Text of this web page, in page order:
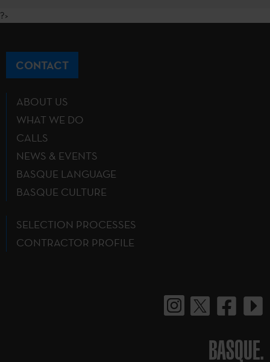
?>
CONTACT
ABOUT US
WHAT WE DO
CALLS
NEWS & EVENTS
BASQUE LANGUAGE
BASQUE CULTURE
SELECTION PROCESSES
CONTRACTOR PROFILE
BASQUE.